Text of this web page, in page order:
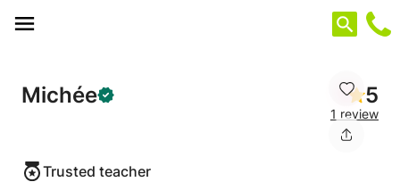
Michée 5
1 review
Trusted teacher